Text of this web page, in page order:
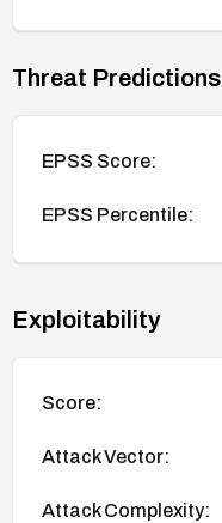
Threat Predictions
EPSS Score:
EPSS Percentile:
Exploitability
Score:
Attack Vector:
Attack Complexity: